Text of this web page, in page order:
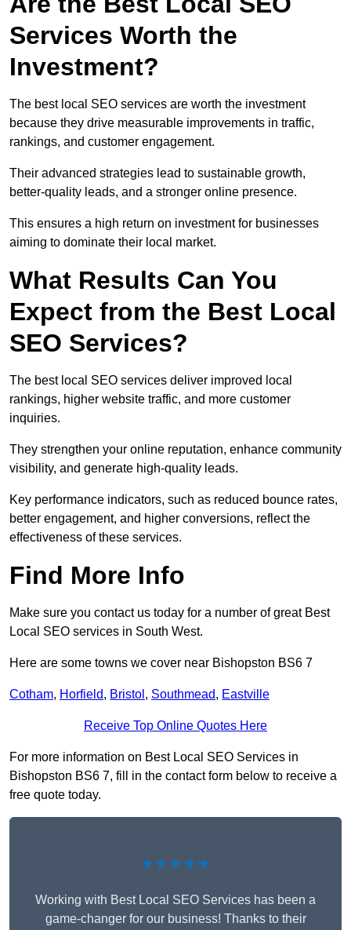
Services Worth the
Investment?
The best local SEO services are worth the investment
because they drive measurable improvements in traffic,
rankings, and customer engagement.
Their advanced strategies lead to sustainable growth,
better-quality leads, and a stronger online presence.
This ensures a high return on investment for businesses
aiming to dominate their local market.
What Results Can You
Expect from the Best Local
SEO Services?
The best local SEO services deliver improved local
rankings, higher website traffic, and more customer
inquiries.
They strengthen your online reputation, enhance community
visibility, and generate high-quality leads.
Key performance indicators, such as reduced bounce rates,
better engagement, and higher conversions, reflect the
effectiveness of these services.
Find More Info
Make sure you contact us today for a number of great Best
Local SEO services in South West.
Here are some towns we cover near Bishopston BS6 7
Cotham, Horfield, Bristol , Southmead, Eastville
Receive Top Online Quotes Here
For more information on Best Local SEO Services in
Bishopston BS6 7, fill in the contact form below to receive a
free quote today.
★★★★★
Working with Best Local SEO Services has been a
game-changer for our business! Thanks to their